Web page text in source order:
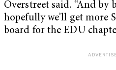
Overstreet said. “And by
hopefully we’ll get more
board for the EDU